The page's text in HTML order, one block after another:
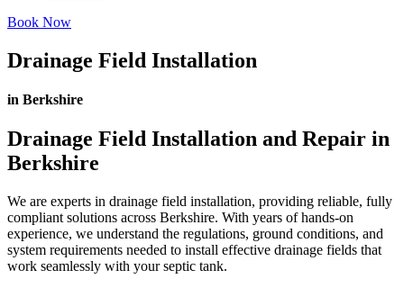
Book Now
Drainage Field Installation
in Berkshire
Drainage Field Installation and Repair in
Berkshire
We are experts in drainage field installation, providing reliable, fully
compliant solutions across Berkshire. With years of hands-on
experience, we understand the regulations, ground conditions, and
system requirements needed to install effective drainage fields that
work seamlessly with your septic tank.